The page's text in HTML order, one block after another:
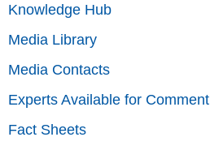
Knowledge Hub
Media Library
Media Contacts
Experts Available for Comment
Fact Sheets